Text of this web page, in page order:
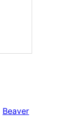
Beaver